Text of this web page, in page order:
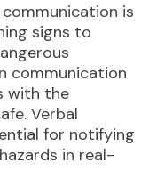
is
signs to
communication
with the
Verbal
for notifying
in real-